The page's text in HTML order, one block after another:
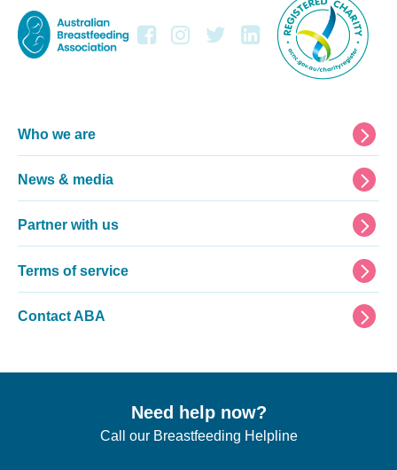
Need help now?
Call our Breastfeeding Helpline
Footer
Who we are
News & media
Partner with us
Terms of service
Contact ABA